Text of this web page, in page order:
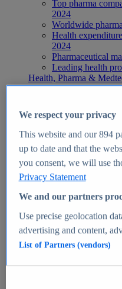
Top pharma
2024
Worldwide
Health
2024
Pharmaceutical
Leading health
Health, Pharma &
Topics
Global
Digital health -
Top Report
Market Insights
Market forecast and
We respect your privacy
This website and our894
up to date and that the
you consent, we will use
Privacy Statement
We and our partners
Use precise geolocation
advertising and content,
List of Partners (vendors)